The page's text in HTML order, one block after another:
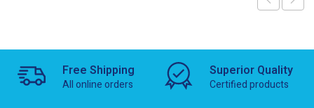
Free Shipping
All online orders
Superior Quality
Certified products